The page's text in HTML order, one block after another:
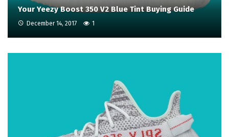
Your Yeezy Boost 350 V2 Blue Tint Buying Guide
December 14, 2017 1